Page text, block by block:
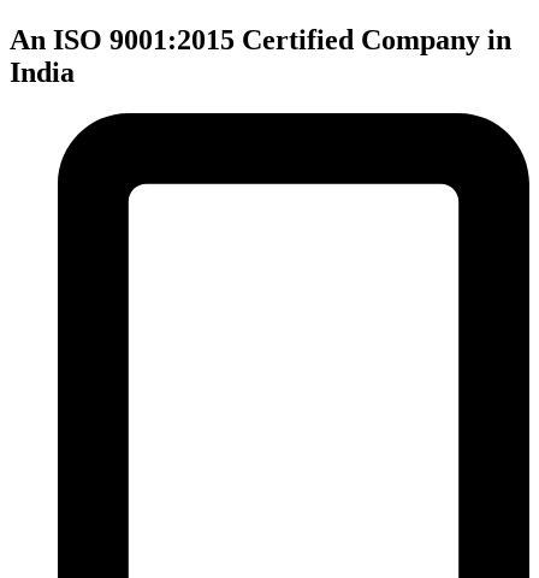
An ISO 9001:2015 Certified Company in
India